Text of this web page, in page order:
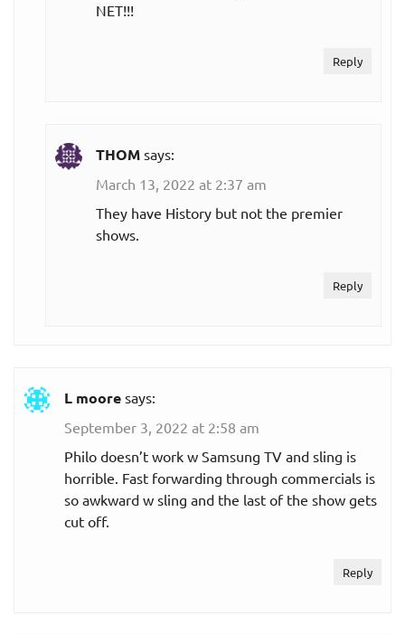
NET!!!
Reply
THOM says:
March 13, 2022 at 2:37 am
They have History but not the premier
shows.
Reply
L moore says:
September 3, 2022 at 2:58 am
Philo doesn’t work w Samsung TV and sling is
horrible. Fast forwarding through commercials is
so awkward w sling and the last of the show gets
cut off.
Reply